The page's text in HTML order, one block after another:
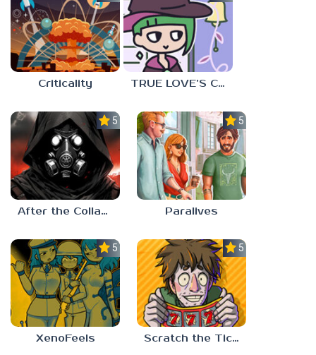
Criticality TRUE LOVE’S CURSE
5.0
After the Collapse
5.0
Paralives
5.0
XenoFeels
5.0
Scratch the Ticket